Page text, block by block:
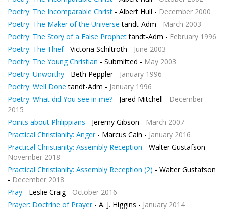
Poetry: The Incomparable Christ - Albert Hull - December 2000
Poetry: The Maker of the Universe tandt-Adm - March 2003
Poetry: The Story of a False Prophettandt-Adm - February 1996
Poetry: The Thief- Victoria Schiltroth - June 2003
Poetry: The Young Christian - Submitted - May 2003
Poetry: Unworthy - Beth Peppler - January 1996
Poetry: Well Done tandt-Adm - January 1996
Poetry: What did You see in me? - Jared Mitchell - December
2015
Points about Philippians - Jeremy Gibson - March 2007
Practical Christianity: Anger- Marcus Cain - January 2016
Practical Christianity: Assembly Reception - Walter Gustafson -
November 2018
Practical Christianity: Assembly Reception (2) - Walter Gustafson
- December 2018
Pray - Leslie Craig - October 2016
Prayer: Doctrine of Prayer- A. J. Higgins - January 2014